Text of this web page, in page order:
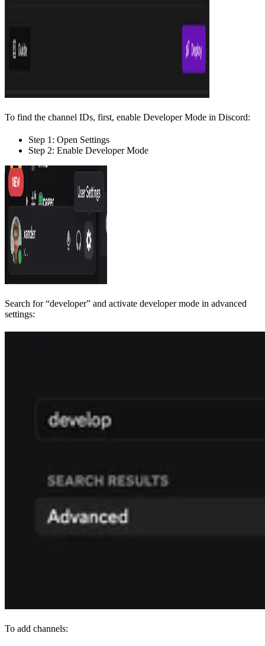
To find the channel IDs, first, enable Developer Mode in Discord:
Step 1: Open Settings
Step 2: Enable Developer Mode
Search for “developer” and activate developer mode in advanced
settings:
To add channels: